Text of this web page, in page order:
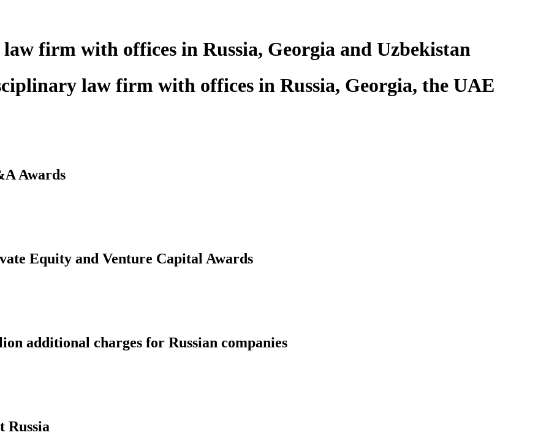
firm with offices in Russia, Georgia and Uzbekistan
law firm with offices in Russia, Georgia, the UAE
Awards
Equity and Venture Capital Awards
additional charges for Russian companies
Russia